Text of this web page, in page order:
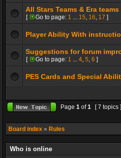
All Stars Teams & Era
[ Go to page: 1 ... 15, 16, 17 ]
Player Ability With
Suggestions for forum
[ Go to page: 1 ... 4, 5, 6 ]
PES Cards and Special
Page 1 of1 [ 7 topics ]
Board index » Rules
Who is online